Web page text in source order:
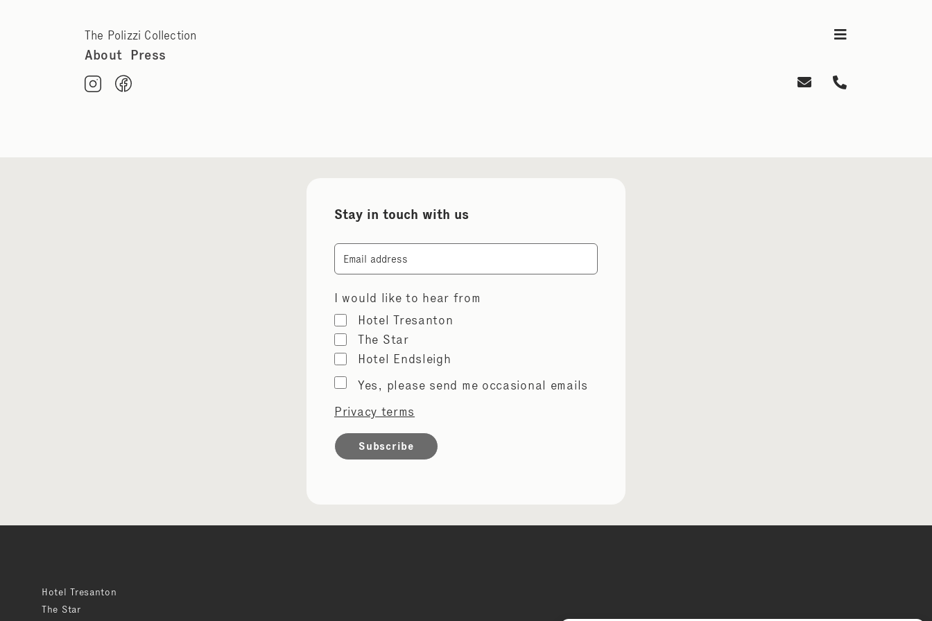
The Polizzi Collection
About Press
Stay in touch with us
Email
I would like to hear from
Hotel Tresanton
The Star
Hotel Endsleigh
Marketing
permissions
Yes, please send me occasional emails
Privacy terms
Hotel Tresanton
The Star